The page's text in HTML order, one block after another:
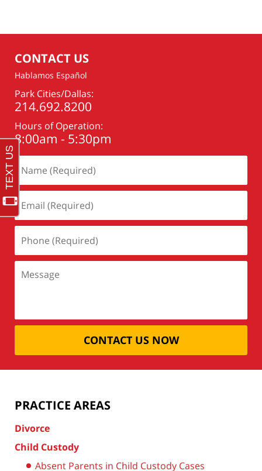
CONTACT US
Hablamos Español
Park Cities/Dallas:
214.692.8200
Hours of Operation:
8:00am - 5:30pm
CONTACT US NOW
PRACTICE AREAS
Divorce
Child Custody
Absent Parents in Child Custody Cases